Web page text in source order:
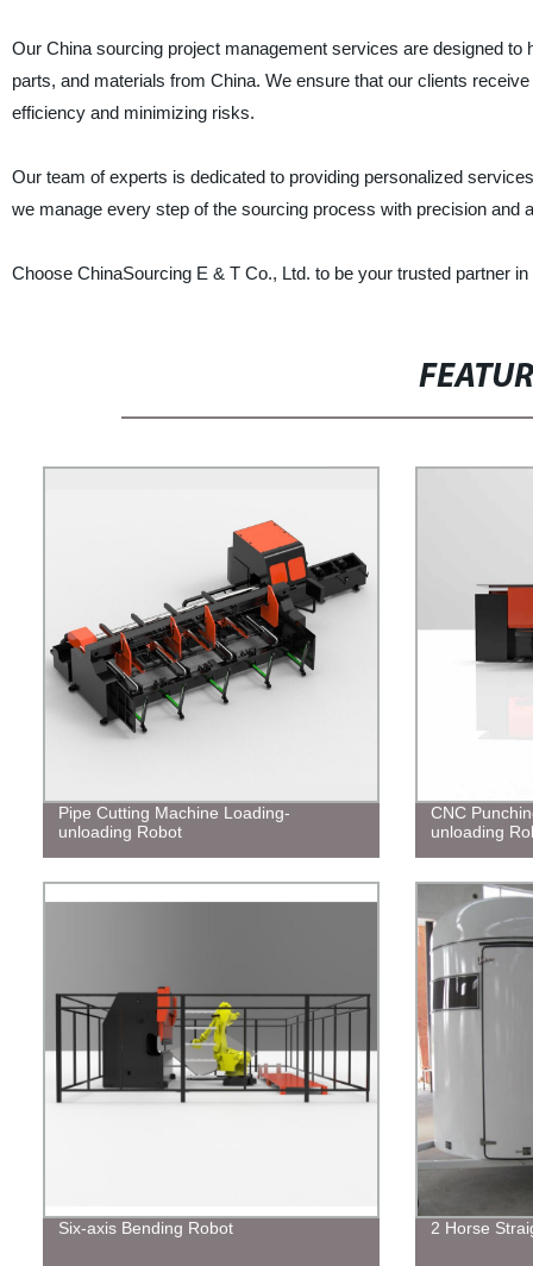
Our China sourcing project management services are designed
parts, and materials from China. We ensure that our clients
efficiency and minimizing risks.
Our team of experts is dedicated to providing personalized
we manage every step of the sourcing process with precision and
Choose ChinaSourcing E & T Co., Ltd. to be your trusted partner
Pipe Cutting Machine Loading-
unloading Robot
CNC
unloading
Six-axis Bending Robot 2 Horse